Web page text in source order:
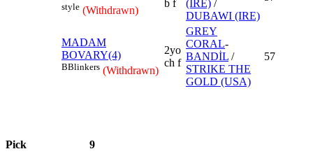
style (Withdrawn)
b f (IRE) /
DUBAWI (IRE)
MADAM
BOVARY(4)
BBlinkers (Withdrawn)
2yo
ch f
GREY
CORAL-
BANDİL /
STRIKE THE
GOLD (USA)
57
Pick 9